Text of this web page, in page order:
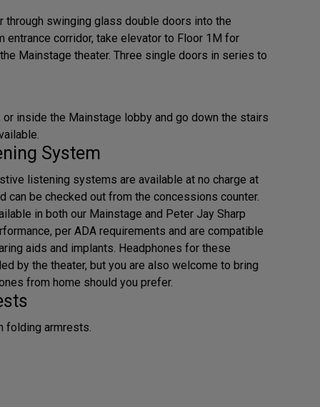
through swinging glass double doors into the
entrance corridor, take elevator to Floor 1M for
Mainstage theater. Three single doors in series to
or inside the Mainstage lobby and go down the stairs
System
listening systems are available at no charge at
can be checked out from the concessions counter.
in both our Mainstage and Peter Jay Sharp
per ADA requirements and are compatible
aids and implants. Headphones for these
by the theater, but you are also welcome to bring
from home should you prefer.
folding armrests.